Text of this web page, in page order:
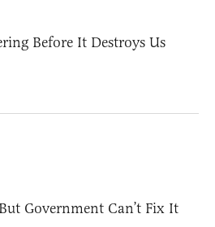
Before It Destroys Us
Government Can’t Fix It